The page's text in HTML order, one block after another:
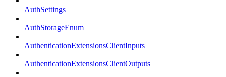
AuthSettings
AuthStorageEnum
AuthenticationExtensionsClientInputs
AuthenticationExtensionsClientOutputs